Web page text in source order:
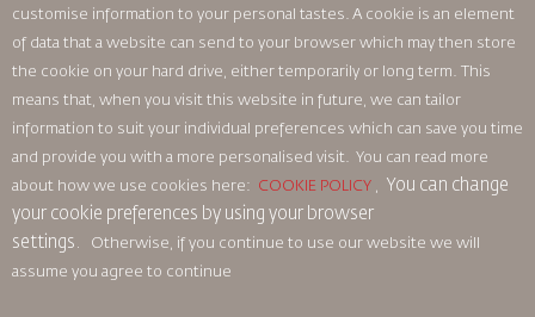
oneworld
Erişilebilirlik Planı ve Geri Bildirim Süreci
RJ Unlimited
Öğrenci Teklifi
Tikram
Bizimle Reklam Verin
Ailemize Katılın
Haberler
Gizlilik Politikası
Royal Jordanian Ofisleri
geri bildirim
Bağlayıcı Kurumsal Kurallar
Sözleşme Koşulları
Çerez Politikası
Kuzey Amerika Kuralları
Kişisel Veri İhlali Politikası
customise information to your personal tastes. A cookie is an element
of data that a website can send to your browser which may then store
the cookie on your hard drive, either temporarily or long term. This
means that, when you visit this website in future, we can tailor
information to suit your individual preferences which can save you time
and provide you with a more personalised visit. You can read more
about how we use cookies here: COOKIE POLICY ,
You can change
your cookie preferences by using your browser
settings.
Otherwise, if you continue to use our website we will
assume you agree to continue